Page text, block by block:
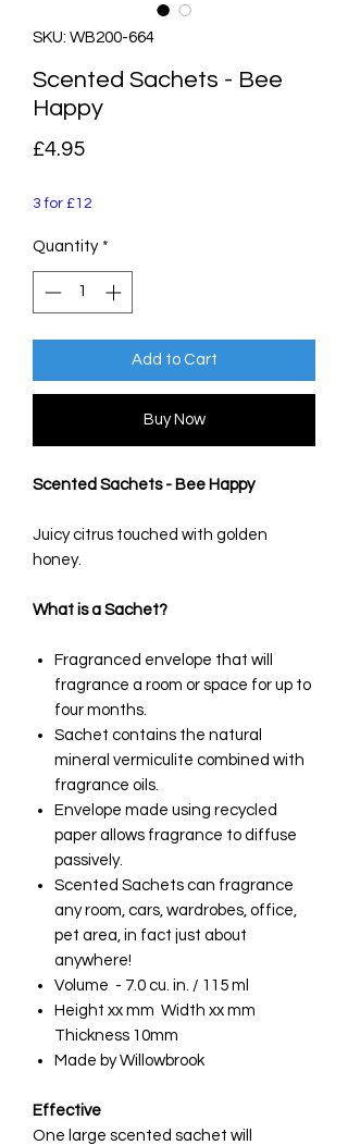
SKU: WB200-664
Scented Sachets - Bee
Happy
£4.95Price
3 for £12
Quantity *
Add to Cart
Buy Now
Scented Sachets - Bee Happy
Juicy citrus touched with golden
honey.
What is a Sachet?
Fragranced envelope that will
fragrance a room or space for up to
four months.
Sachet contains the natural
mineral vermiculite combined with
fragrance oils.
Envelope made using recycled
paper allows fragrance to diffuse
passively.
Scented Sachets can fragrance
any room, cars, wardrobes, office,
pet area, in fact just about
anywhere!
Volume - 7.0 cu. in. / 115 ml
Height xx mm Width xx mm
Thickness 10mm
Made by Willowbrook
Effective
One large scented sachet will